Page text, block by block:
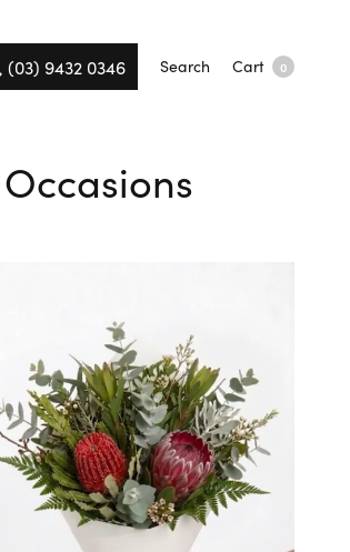
(03) 9432 0346 Search Cart 0